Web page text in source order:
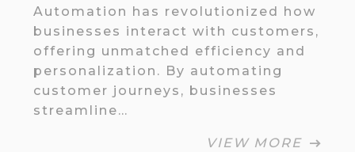
Automation has revolutionized how
businesses interact with customers,
offering unmatched efficiency and
personalization. By automating
customer journeys, businesses
streamline…
VIEW MORE